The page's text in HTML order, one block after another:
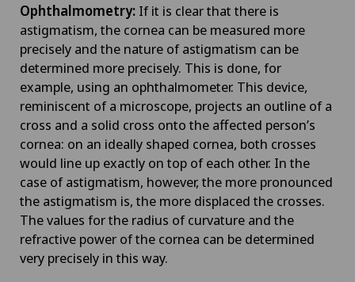
Ophthalmometry: If it is clear that there is
astigmatism, the cornea can be measured more
precisely and the nature of astigmatism can be
determined more precisely. This is done, for
example, using an ophthalmometer. This device,
reminiscent of a microscope, projects an outline of a
cross and a solid cross onto the affected person’s
cornea: on an ideally shaped cornea, both crosses
would line up exactly on top of each other. In the
case of astigmatism, however, the more pronounced
the astigmatism is, the more displaced the crosses.
The values for the radius of curvature and the
refractive power of the cornea can be determined
very precisely in this way.